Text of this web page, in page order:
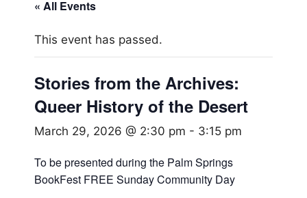
« All Events
This event has passed.
Stories from the Archives:
Queer History of the Desert
March 29, 2026 @ 2:30 pm - 3:15 pm
To be presented during the Palm Springs
BookFest FREE Sunday Community Day